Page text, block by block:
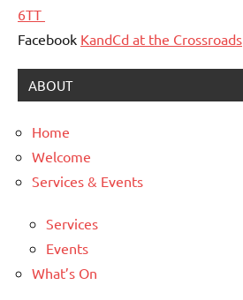
6TT
Facebook KandCd at the Crossroads
ABOUT
Home
Welcome
Services & Events
Services
Events
What’s On